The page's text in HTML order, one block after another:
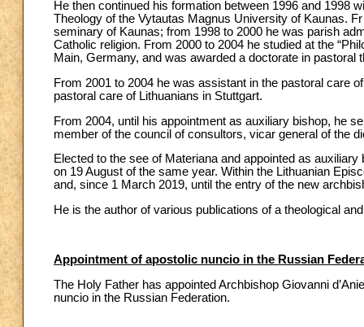
He then continued his formation between 1996 and 1998
Theology of the Vytautas Magnus University of Kaunas.
seminary of Kaunas; from 1998 to 2000 he was parish
Catholic religion. From 2000 to 2004 he studied at the
Main, Germany, and was awarded a doctorate in pastoral
From 2001 to 2004 he was assistant in the pastoral care
pastoral care of Lithuanians in Stuttgart.
From 2004, until his appointment as auxiliary bishop, he
member of the council of consultors, vicar general of the
Elected to the see of Materiana and appointed as
on 19 August of the same year. Within the Lithuanian
and, since 1 March 2019, until the entry of the new
He is the author of various publications of a theological
Appointment of apostolic nuncio in the Russian
The Holy Father has appointed Archbishop Giovanni
nuncio in the Russian Federation.